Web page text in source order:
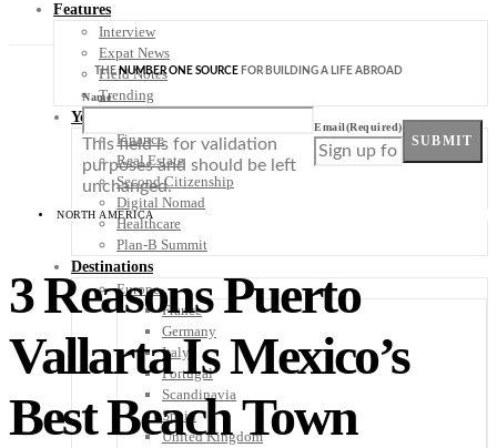
Features
Interview
Expat News
Field Notes
Trending
Your Plan B
Finance
Real Estate
Second Citizenship
Digital Nomad
Healthcare
Plan-B Summit
Destinations
Europe
France
Germany
Italy
Portugal
Scandinavia
Spain
United Kingdom
THENUMBER ONE SOURCE FOR BUILDING A LIFE ABROAD
Name
This field is for validation
purposes and should be left
unchanged.
Email(Required)
SUBMIT
NORTH AMERICA
3 Reasons Puerto
Vallarta Is Mexico’s
Best Beach Town